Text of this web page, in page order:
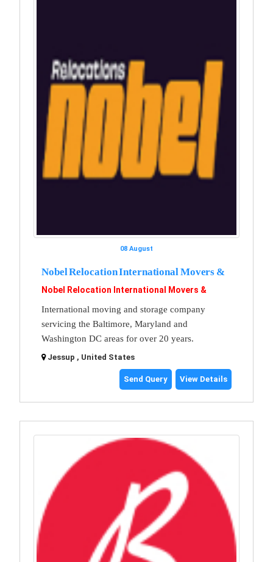
08 August
Nobel Relocation International Movers &
Nobel Relocation International Movers &
International moving and storage company
servicing the Baltimore, Maryland and
Washington DC areas for over 20 years.
Jessup , United States
Send Query View Details